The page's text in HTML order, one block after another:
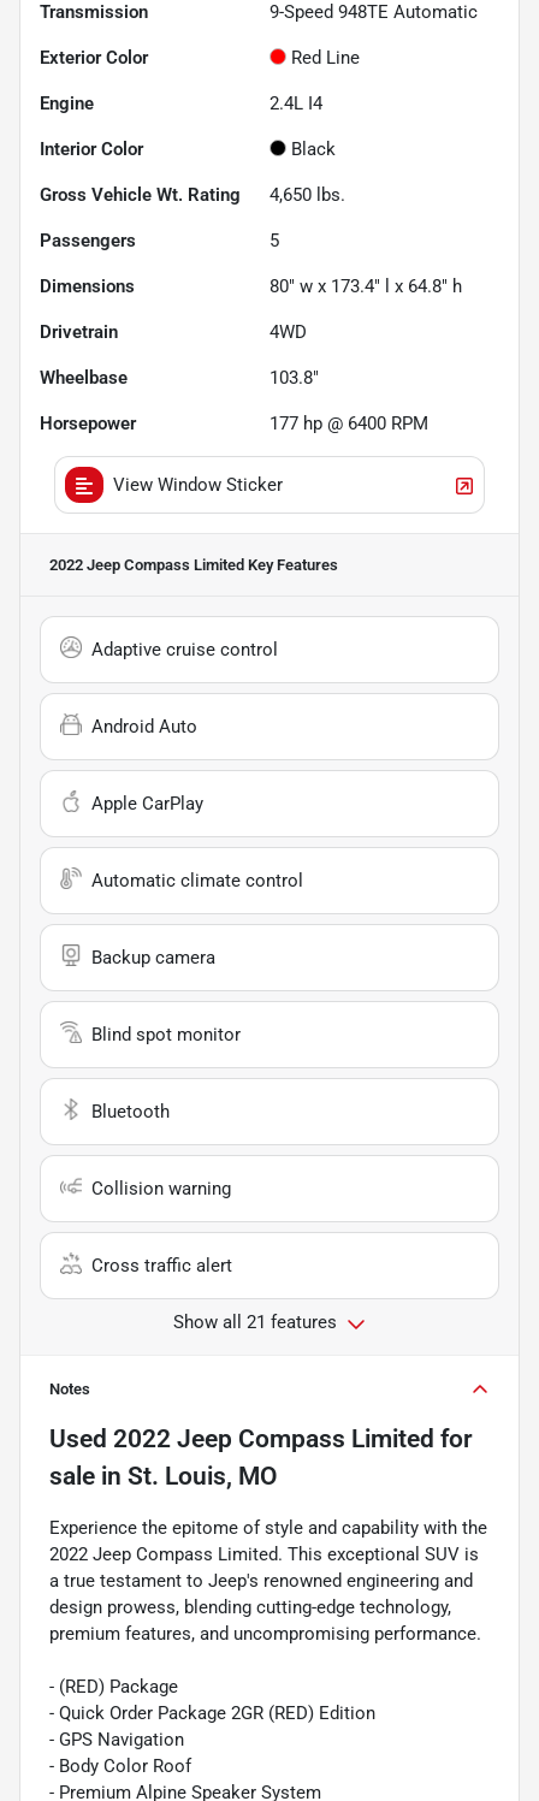
Transmission 9-Speed 948TE Automatic
Exterior Color Red Line
Engine 2.4L I4
Interior Color Black
Gross Vehicle Wt. Rating 4,650 lbs.
Passengers 5
Dimensions 80" w x 173.4" l x 64.8" h
Drivetrain 4WD
Wheelbase 103.8"
Horsepower 177 hp @ 6400 RPM
View Window Sticker
2022 Jeep Compass Limited Key Features
Adaptive cruise control
Android Auto
Apple CarPlay
Automatic climate control
Backup camera
Blind spot monitor
Bluetooth
Collision warning
Cross traffic alert
Show all 21 features
Notes
Used 2022 Jeep Compass Limited for
sale in St. Louis, MO
Experience the epitome of style and capability with the
2022 Jeep Compass Limited. This exceptional SUV is
a true testament to Jeep's renowned engineering and
design prowess, blending cutting-edge technology,
premium features, and uncompromising performance.
- (RED) Package
- Quick Order Package 2GR (RED) Edition
- GPS Navigation
- Body Color Roof
- Premium Alpine Speaker System